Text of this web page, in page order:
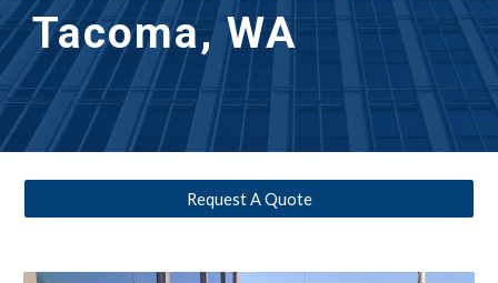
Tacoma, WA
Request A Quote